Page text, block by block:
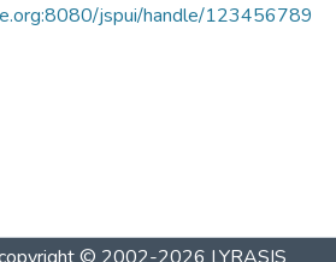
jspui/handle/123456789